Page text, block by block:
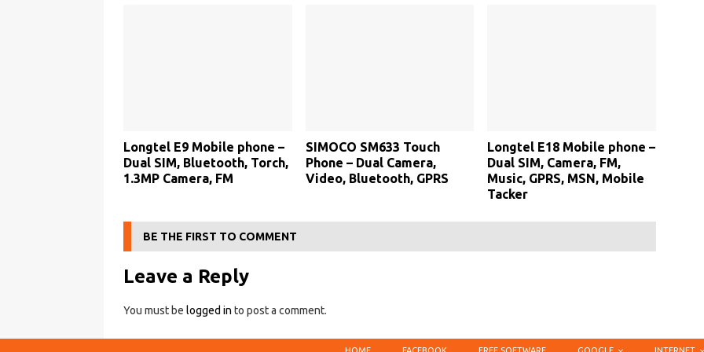
Longtel E9 Mobile phone –
Dual SIM, Bluetooth, Torch,
1.3MP Camera, FM
SIMOCO SM633 Touch
Phone – Dual Camera,
Video, Bluetooth, GPRS
Longtel E18 Mobile phone –
Dual SIM, Camera, FM,
Music, GPRS, MSN, Mobile
Tacker
BE THE FIRST TO COMMENT
Leave a Reply
You must be logged in to post a comment.